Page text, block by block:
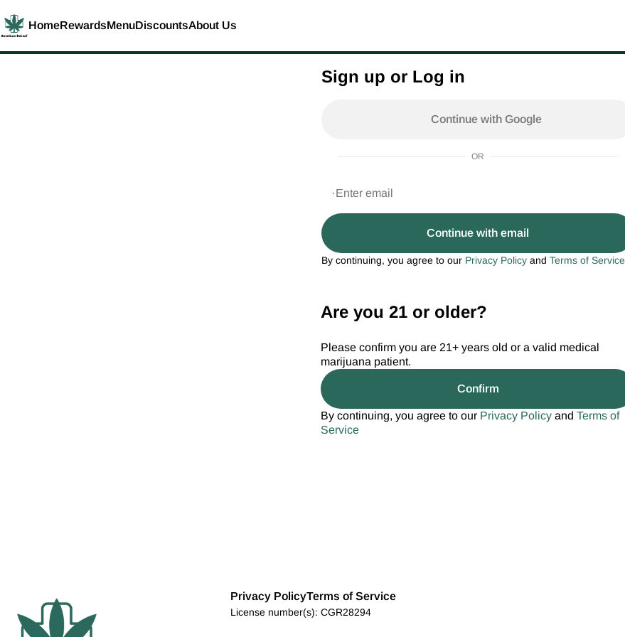
HomeRewardsMenuDiscountsAbout Us
Sign up or Log in
Continue with Google
OR
Continue with email
By continuing, you agree to our Privacy Policy and Terms of Service
Privacy PolicyTerms of Service
License number(s): CGR28294
Are you 21 or older?
Please confirm you are 21+ years old or a valid medical
marijuana patient.
Confirm
By continuing, you agree to our Privacy Policy and Terms of
Service